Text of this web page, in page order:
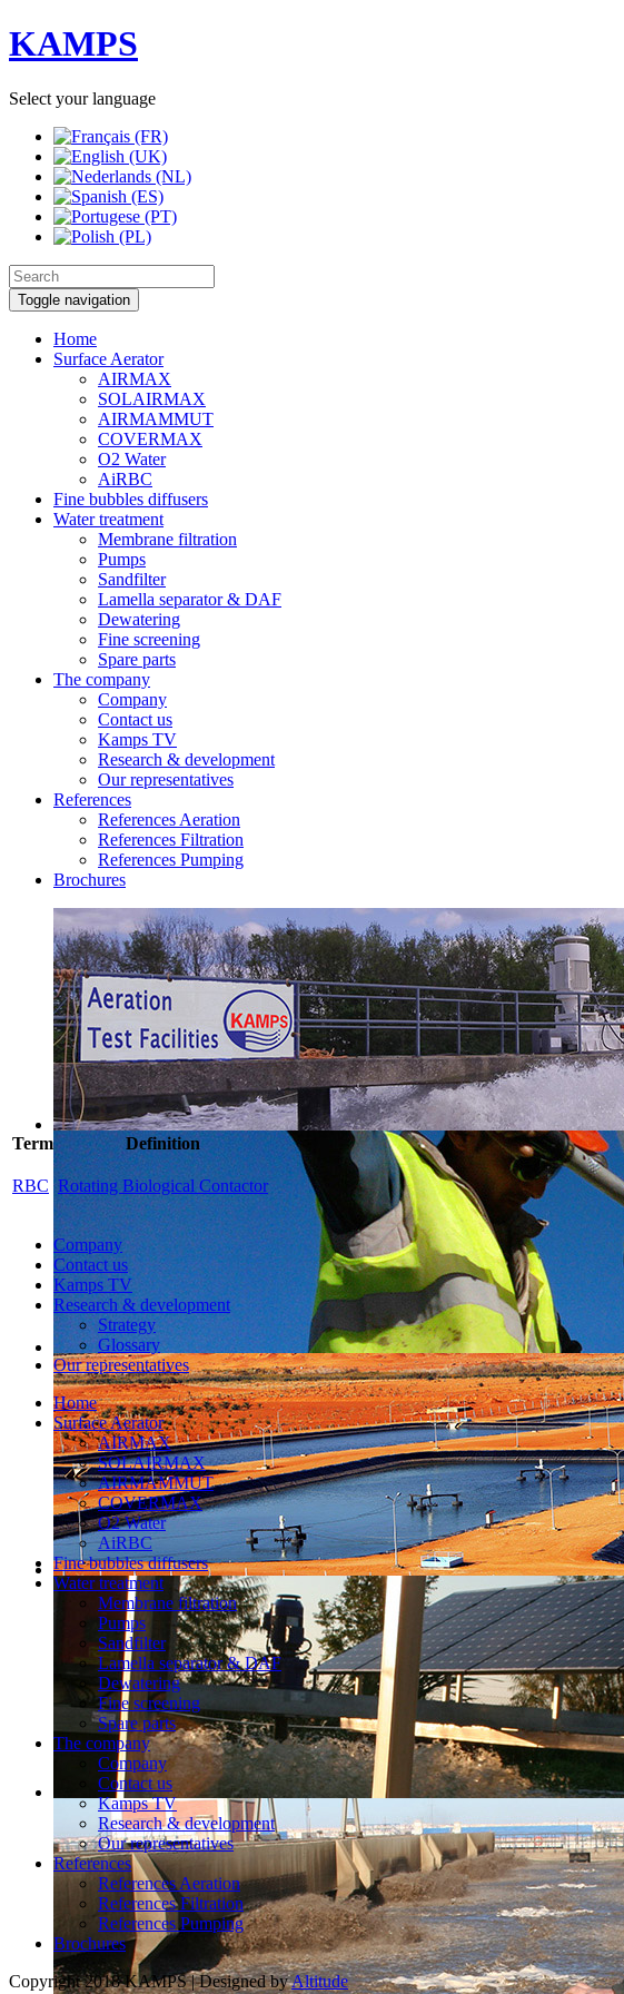
KAMPS
Select your language
Toggle navigation
Home
Surface Aerator
AIRMAX
SOLAIRMAX
AIRMAMMUT
COVERMAX
O2 Water
AiRBC
Fine bubbles diffusers
Water treatment
Membrane filtration
Pumps
Sandfilter
Lamella separator & DAF
Dewatering
Fine screening
Spare parts
The company
Company
Contact us
Kamps TV
Research & development
Our representatives
References
References Aeration
References Filtration
References Pumping
Brochures
Term Definition
RBC Rotating Biological Contactor
Company
Contact us
Kamps TV
Research & development
Strategy
Glossary
Our representatives
Home
Surface Aerator
AIRMAX
SOLAIRMAX
AIRMAMMUT
COVERMAX
O2 Water
AiRBC
Fine bubbles diffusers
Water treatment
Membrane filtration
Pumps
Sandfilter
Lamella separator & DAF
Dewatering
Fine screening
Spare parts
The company
Company
Contact us
Kamps TV
Research & development
Our representatives
References
References Aeration
References Filtration
References Pumping
Brochures
Copyright 2018 KAMPS | Designed byAltitude